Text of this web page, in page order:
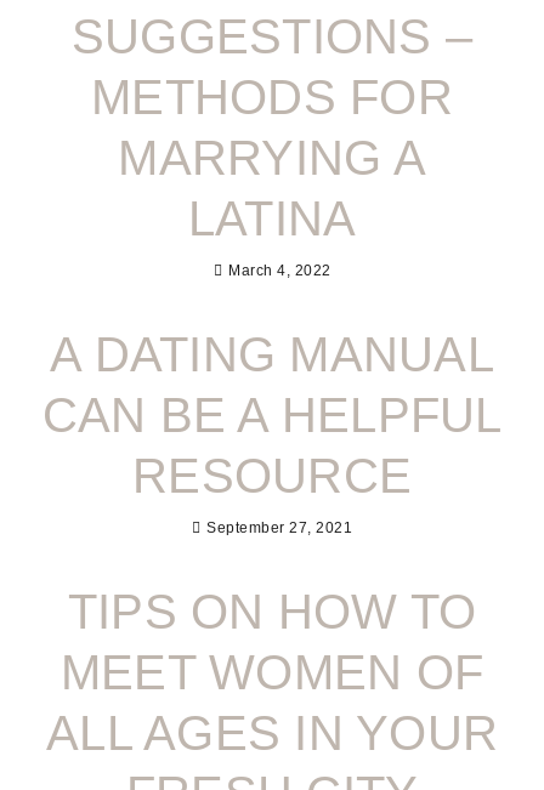
SUGGESTIONS –
METHODS FOR
MARRYING A
LATINA
March 4, 2022
A DATING MANUAL
CAN BE A HELPFUL
RESOURCE
September 27, 2021
TIPS ON HOW TO
MEET WOMEN OF
ALL AGES IN YOUR